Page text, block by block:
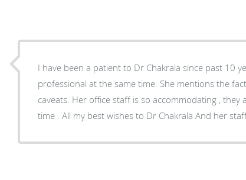
I have been a patient to Dr Chakrala since past 10
professional at the same time. She mentions the
caveats. Her office staff is so accommodating ,
time . All my best wishes to Dr Chakrala And her